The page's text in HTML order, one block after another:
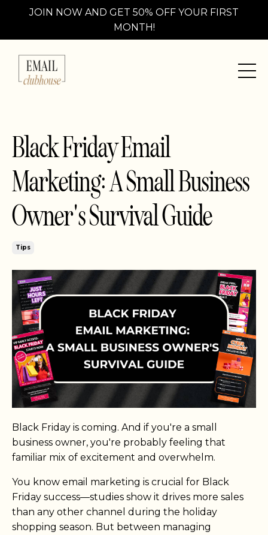
JOIN NOW AND GET 50% OFF YOUR FIRST
MONTH!
Black Friday Email
Marketing: A Small Business
Owner's Survival Guide
Tips
Black Friday is coming. And if you're a small
business owner, you're probably feeling that
familiar mix of excitement and overwhelm.
You know email marketing is crucial for Black
Friday success—studies show it drives more sales
than any other channel during the holiday
shopping season. But between managing